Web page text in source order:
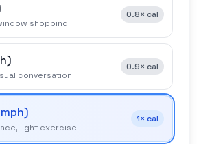
shopping
0.8× cal
)
conversation
0.9× cal
)
light exercise
1× cal